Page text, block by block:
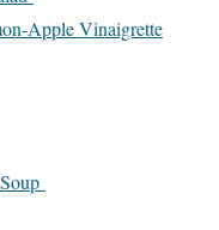
Apple Vinaigrette